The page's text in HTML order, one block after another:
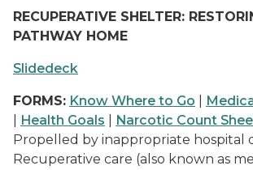
RECUPERATIVE SHELTER:
PATHWAY HOME
Slidedeck
FORMS: Know Where to Go
Health Goals
Narcotic Count
Propelled by inappropriate hospital
Recuperative care (also known as